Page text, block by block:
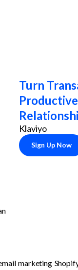
Turn
Klaviyo
Sign Up Now
marketing